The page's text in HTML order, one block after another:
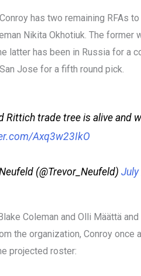
has two remaining RFAs
Nikita Okhotiuk. The former
latter has been in Russia for a
Jose for a fifth round pick.
Rittich trade tree is alive and
Axq3w23IkO
(@Trevor_Neufeld) July
Coleman and Olli Määttä
the organization, Conroy once
projected roster: